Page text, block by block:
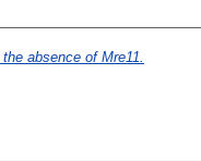
absence of Mre11.